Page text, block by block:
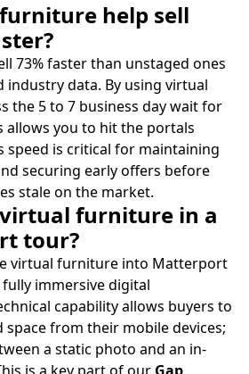
help sell
73% faster than unstaged ones
data. By using virtual
the 5 to 7 business day wait for
allows you to hit the portals
speed is critical for maintaining
securing early offers before
stale on the market.
virtual furniture in a
tour?
virtual furniture into Matterport
immersive digital
capability allows buyers to
space from their mobile devices;
a static photo and an in-